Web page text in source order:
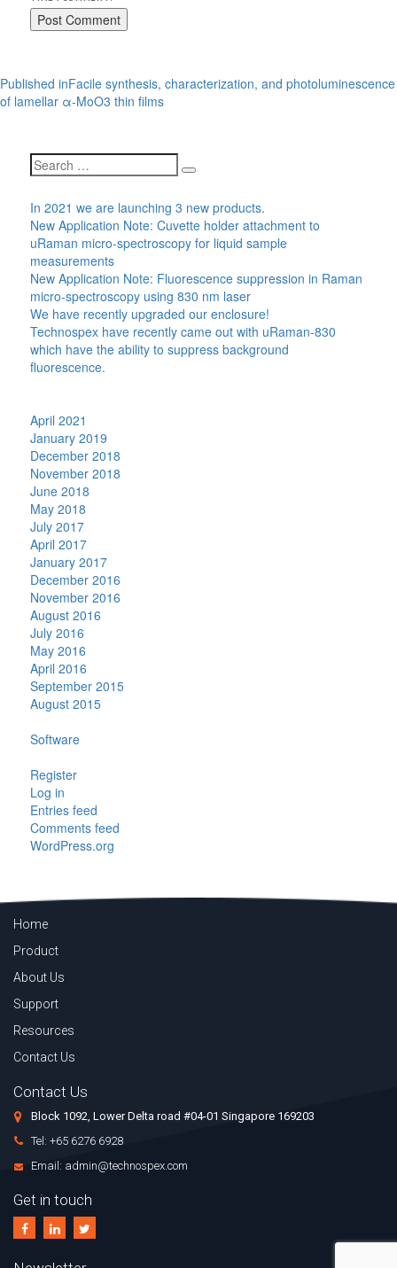
Post
navigation
Published inFacile synthesis, characterization, and photoluminescence
of lamellar α-MoO3 thin films
Search
for:
In 2021 we are launching 3 new products.
New Application Note: Cuvette holder attachment to
uRaman micro-spectroscopy for liquid sample
measurements
New Application Note: Fluorescence suppression in Raman
micro-spectroscopy using 830 nm laser
We have recently upgraded our enclosure!
Technospex have recently came out with uRaman-830
which have the ability to suppress background
fluorescence.
April 2021
January 2019
December 2018
November 2018
June 2018
May 2018
July 2017
April 2017
January 2017
December 2016
November 2016
August 2016
July 2016
May 2016
April 2016
September 2015
August 2015
Software
Register
Log in
Entries feed
Comments feed
WordPress.org
Home
Product
About Us
Support
Resources
Contact Us
Contact Us
Block 1092, Lower Delta road #04-01 Singapore 169203
Tel: +65 6276 6928
Email: admin@technospex.com
Get in touch